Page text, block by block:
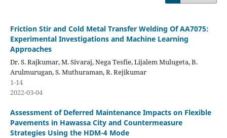
Friction Stir and Cold Metal Transfer Welding Of AA7075:
Experimental Investigations and Machine Learning
Approaches
Dr. S. Rajkumar, M. Sivaraj, Nega Tesfie, Lijalem Mulugeta, B.
Arulmurugan, S. Muthuraman, R. Rejikumar
1-14
2022-03-04
Assessment of Deferred Maintenance Impacts on Flexible
Pavements in Hawassa City and Countermeasure
Strategies Using the HDM-4 Mode